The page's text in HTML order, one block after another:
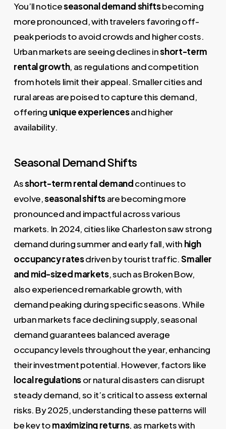
You’ll noticeseasonal demand shiftsbecoming
more pronounced, with travelers favoring off-
peak periods to avoid crowds and higher costs.
Urban markets are seeing declines inshort-term
rental growth, as regulations and competition
from hotels limit their appeal. Smaller cities and
rural areas are poised to capture this demand,
offering unique experiencesand higher
availability.
Seasonal Demand Shifts
Asshort-term rental demandcontinues to
evolve,seasonal shiftsare becoming more
pronounced and impactful across various
markets. In 2024, cities like Charleston saw strong
demand during summer and early fall, with high
occupancy ratesdriven by tourist traffic.Smaller
and mid-sized markets, such as Broken Bow,
also experienced remarkable growth, with
demand peaking during specific seasons. While
urban markets face declining supply, seasonal
demand guarantees balanced average
occupancy levels throughout the year, enhancing
their investment potential. However, factors like
local regulationsor natural disasters can disrupt
steady demand, so it’s critical to assess external
risks. By 2025, understanding these patterns will
be key tomaximizing returns, as markets with